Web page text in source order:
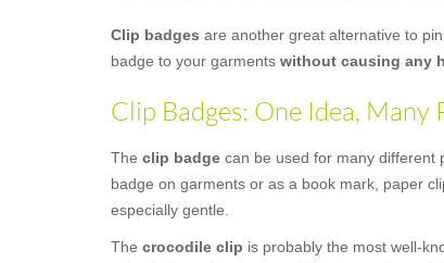
Clip badges are another great alternative to
badge to your garments without causing any
Clip Badges: One Idea, Many
The clip badge can be used for many different
badge on garments or as a book mark, paper
especially gentle.
The crocodile clip is probably the most well-